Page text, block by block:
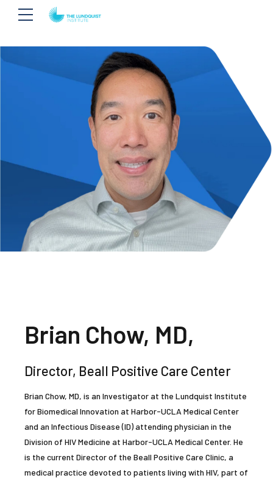
Brian Chow, MD,
Director, Beall Positive Care Center
Brian Chow, MD, is an Investigator at the Lundquist Institute
for Biomedical Innovation at Harbor-UCLA Medical Center
and an Infectious Disease (ID) attending physician in the
Division of HIV Medicine at Harbor-UCLA Medical Center. He
is the current Director of the Beall Positive Care Clinic, a
medical practice devoted to patients living with HIV, part of